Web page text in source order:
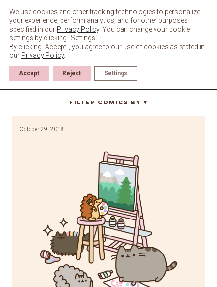
content
bob ross
Filter Comics By ▼
October 29, 2018
We use cookies and other tracking technologies to personalize
your experience, perform analytics, and for other purposes
specified in our Privacy Policy. You can change your cookie
settings by clicking “Settings”.
By clicking "Accept", you agree to our use of cookies as stated in
our Privacy Policy.
Accept Reject Settings